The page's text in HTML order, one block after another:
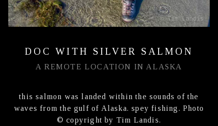
DOC WITH SILVER SALMON
A REMOTE LOCATION IN ALASKA
this salmon was landed within the sounds of the
waves from the gulf of Alaska. spey fishing. Photo
© copyright by Tim Landis.